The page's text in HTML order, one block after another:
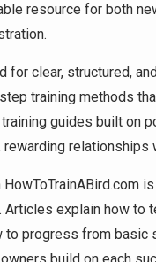
resource for both
clear, structured,
training methods
guides built
relationships
explain how to
progress from